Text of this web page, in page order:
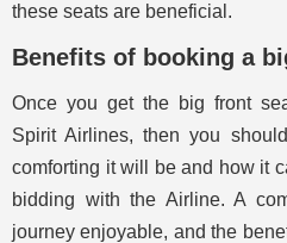
these seats are beneficial.
Benefits of booking a
Once you get the big front
Spirit Airlines, then you
comforting it will be and how it
bidding with the Airline. A
journey enjoyable, and the